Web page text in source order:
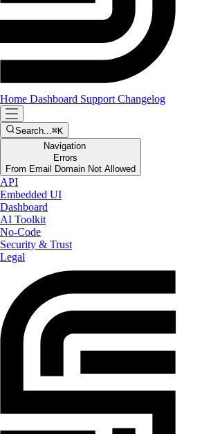
Home Dashboard Support Changelog
Search...⌘K
Navigation
Errors
From Email Domain Not Allowed
API
Embedded UI
Dashboard
AI Toolkit
No-Code
Security & Trust
Legal